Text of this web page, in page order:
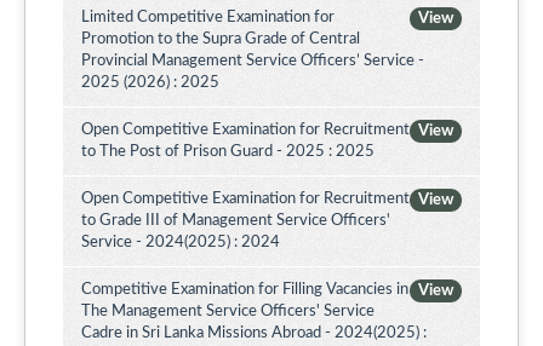
View
Limited Competitive Examination for
Promotion to the Supra Grade of Central
Provincial Management Service Officers’ Service -
2025 (2026) : 2025
View
Open Competitive Examination for Recruitment
to The Post of Prison Guard - 2025 : 2025
View
Open Competitive Examination for Recruitment
to Grade III of Management Service Officers'
Service - 2024(2025) : 2024
View
Competitive Examination for Filling Vacancies in
The Management Service Officers' Service
Cadre in Sri Lanka Missions Abroad - 2024(2025) :